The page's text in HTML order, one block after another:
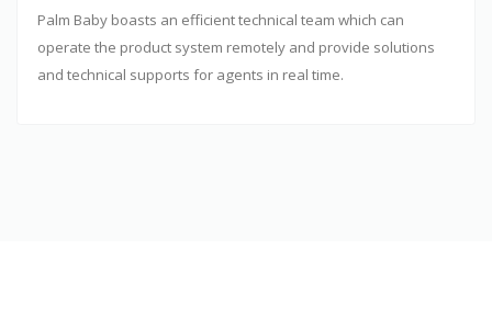
Palm Baby boasts an efficient technical team which can
operate the product system remotely and provide solutions
and technical supports for agents in real time.